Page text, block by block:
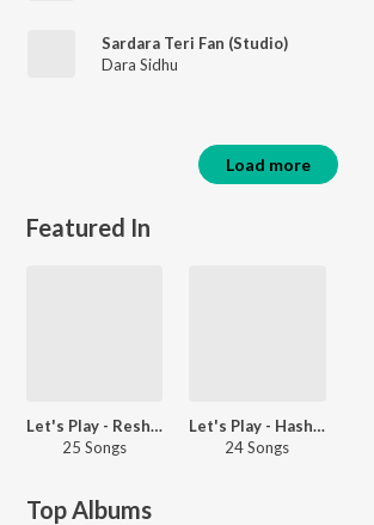
Sardara Teri Fan (Studio)
Dara Sidhu
Load more
Featured In
Let's Play - Resham Singh Anmol - Punjabi
25 Songs
Let's Play - Hashmat Sultana - Punjabi
24 Songs
Top Albums